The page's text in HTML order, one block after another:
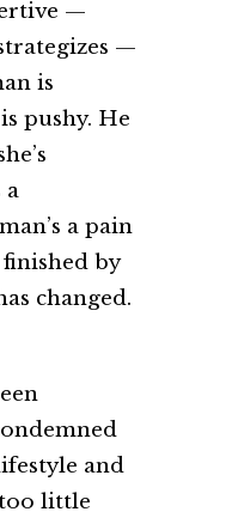
—
—
is
pushy. He
a
a pain
finished by
changed.
and
little